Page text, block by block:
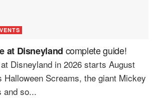
at Disneyland complete guide!
Disneyland in 2026 starts August
Screams, the giant Mickey
and so...